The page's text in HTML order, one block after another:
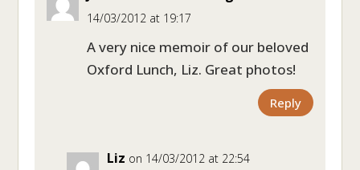
14/03/2012 at 19:17
A very nice memoir of our beloved
Oxford Lunch, Liz. Great photos!
Reply
Liz on 14/03/2012 at 22:54